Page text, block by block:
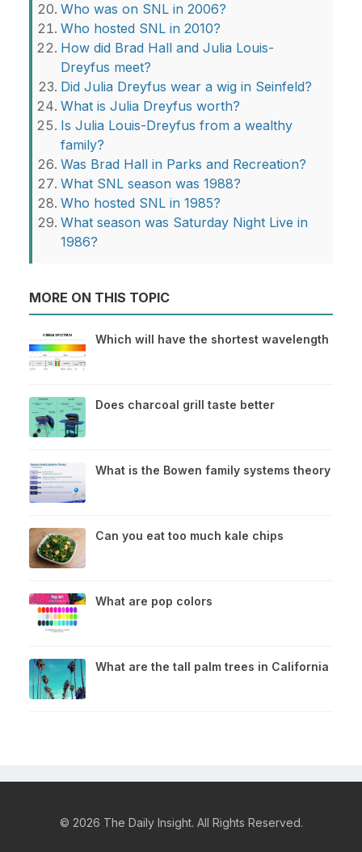
Who was on SNL in 2006?
Who hosted SNL in 2010?
How did Brad Hall and Julia Louis-
Dreyfus meet?
Did Julia Dreyfus wear a wig in Seinfeld?
What is Julia Dreyfus worth?
Is Julia Louis-Dreyfus from a wealthy
family?
Was Brad Hall in Parks and Recreation?
What SNL season was 1988?
Who hosted SNL in 1985?
What season was Saturday Night Live in
1986?
MORE ON THIS TOPIC
Which will have the shortest wavelength
Does charcoal grill taste better
What is the Bowen family systems theory
Can you eat too much kale chips
What are pop colors
What are the tall palm trees in California
© 2026 The Daily Insight. All Rights Reserved.